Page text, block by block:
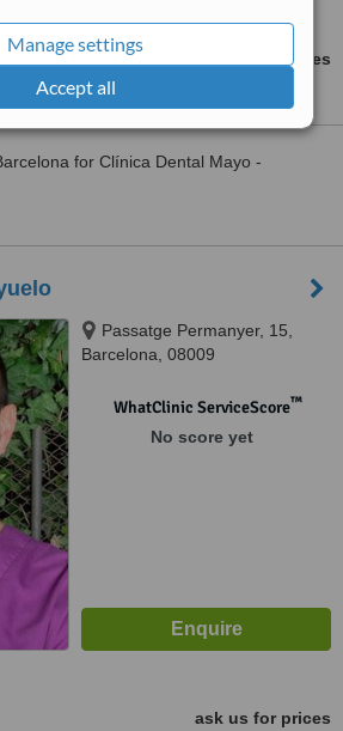
Manage settings
Accept all
ask us for prices
for Clínica Dental Mayo -
Passatge Permanyer, 15,
Barcelona, 08009
WhatClinic ServiceScore™
No score yet
ask us for prices